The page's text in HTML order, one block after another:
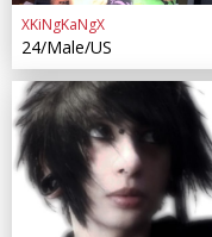
XKiNgKaNgX
24/Male/US